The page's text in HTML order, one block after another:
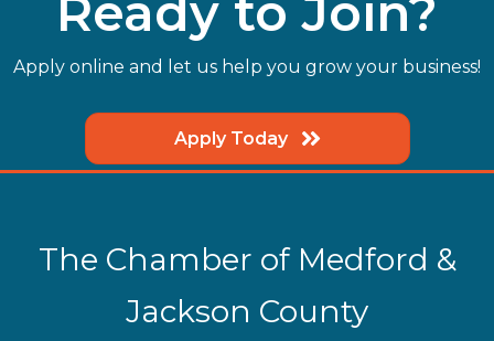
Ready to Join?
Apply online and let us help you grow your business!
Apply Today
The Chamber of Medford &
Jackson County